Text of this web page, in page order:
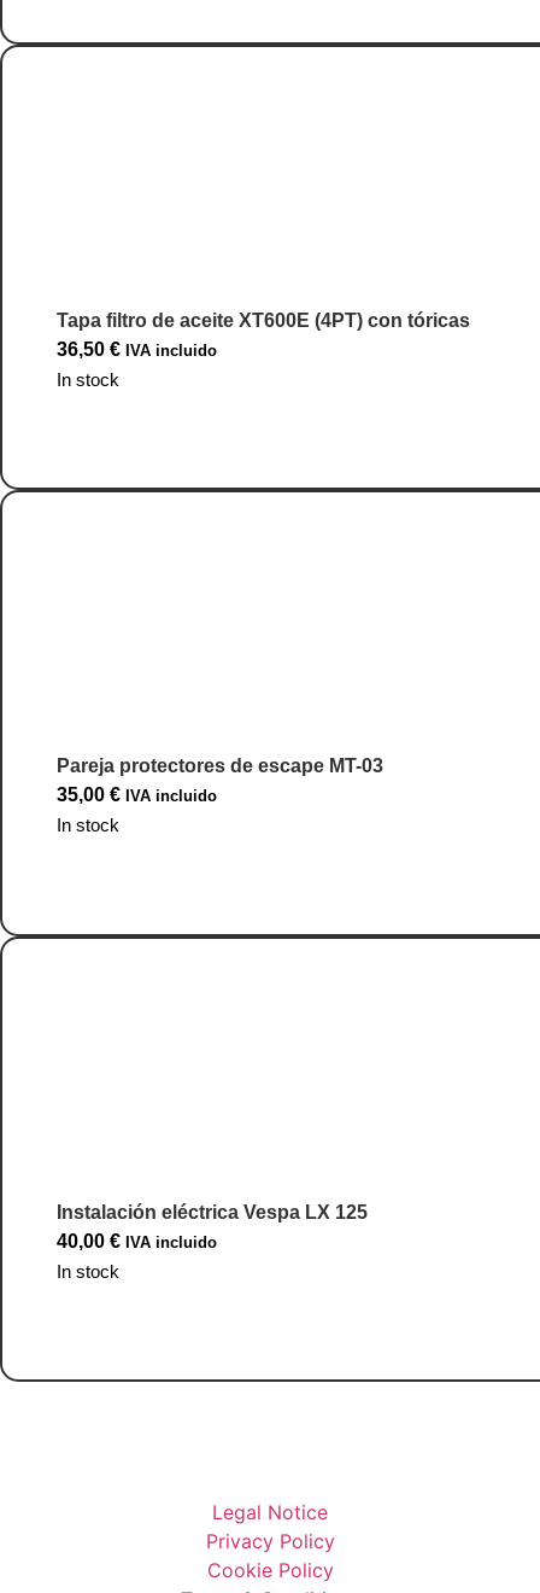
Tapa filtro de aceite XT600E (4PT) con tóricas
36,50 € IVA incluido
In stock
Pareja protectores de escape MT-03
35,00 € IVA incluido
In stock
Instalación eléctrica Vespa LX 125
40,00 € IVA incluido
In stock
Legal Notice
Privacy Policy
Cookie Policy